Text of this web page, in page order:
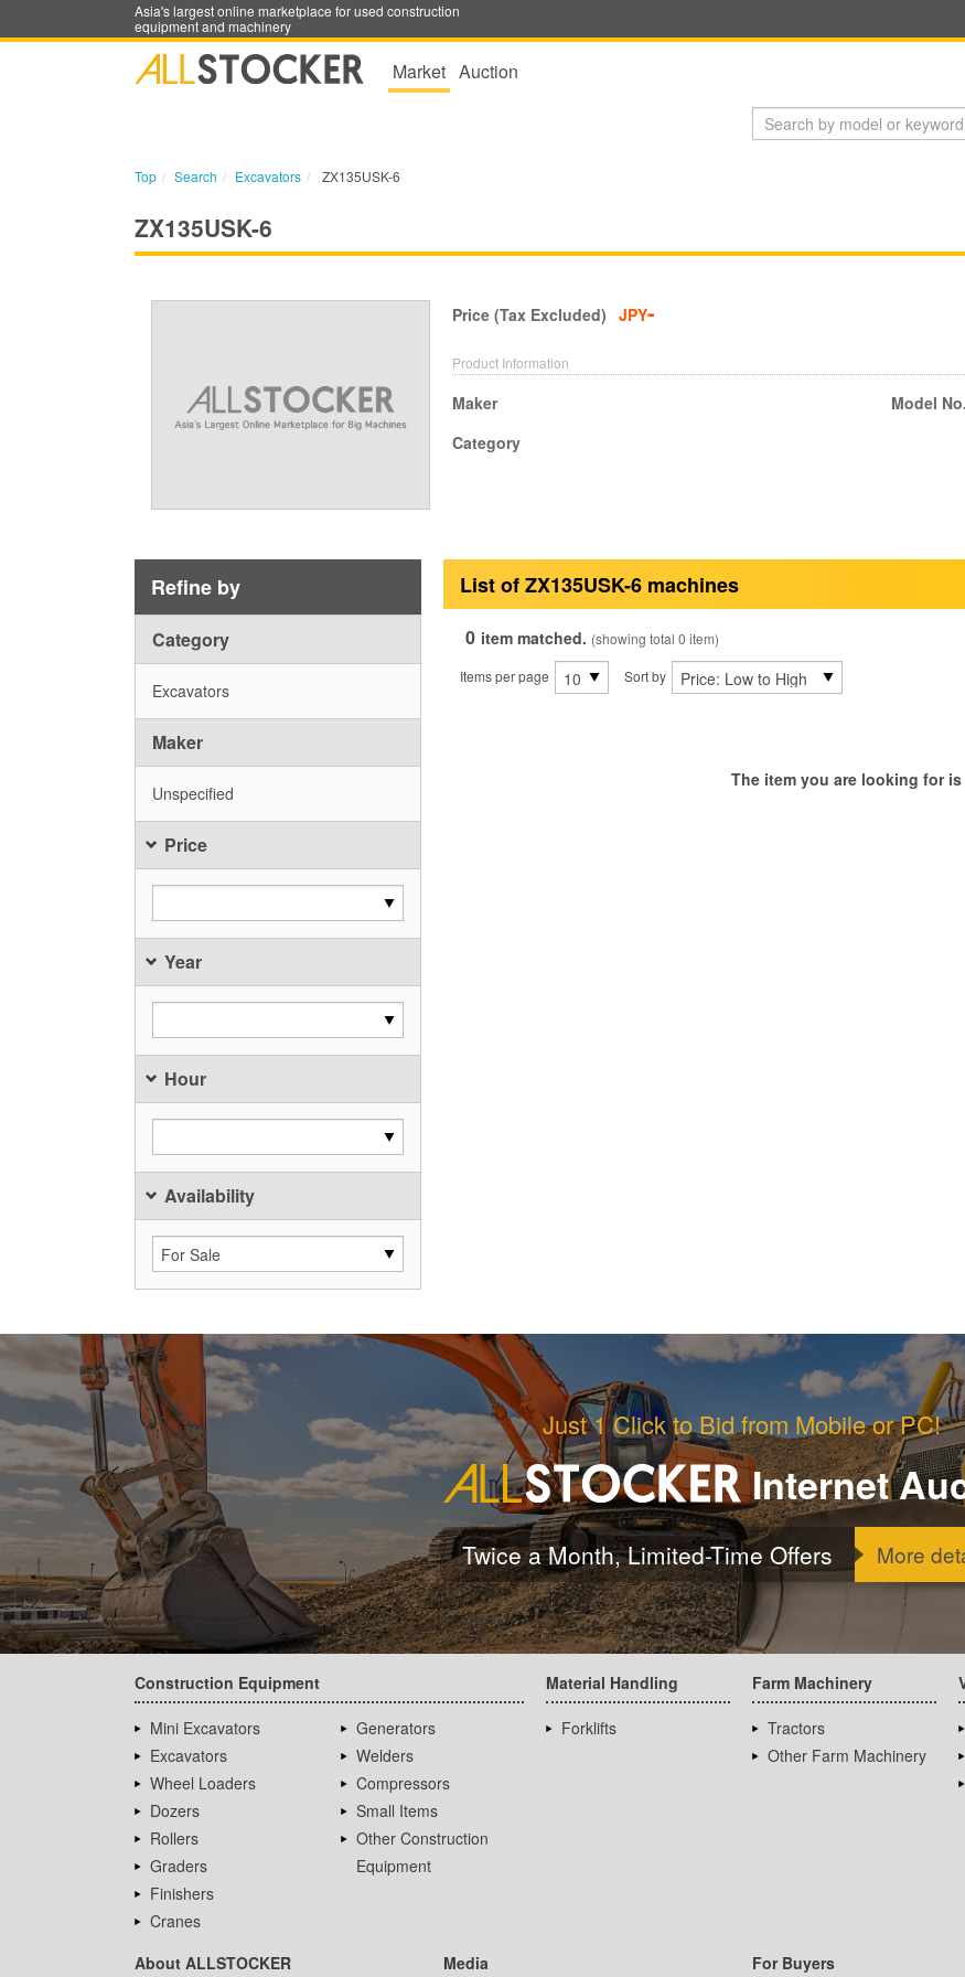
Asia's largest online marketplace for used construction
equipment and machinery
Market Auction
Top Search Excavators ZX135USK-6
ZX135USK-6
Price (Tax Excluded) JPY-
Product Information
Maker
Category
Model No.
Refine by
Category
Excavators
Maker
Unspecified
Price
Year
Hour
Availability
List of ZX135USK-6 machines
0 item matched. (showing total 0 item)
Items per page
Sort by
The item you are looking for
Just 1 Click to Bid from Mobile or PC!
Internet
Twice a Month, Limited-Time Offers More
Construction Equipment
Mini Excavators
Excavators
Wheel Loaders
Dozers
Rollers
Graders
Finishers
Cranes
Generators
Welders
Compressors
Small Items
Other Construction
Equipment
Material Handling
Forklifts
Farm Machinery
Tractors
Other Farm Machinery
About ALLSTOCKER Media For Buyers